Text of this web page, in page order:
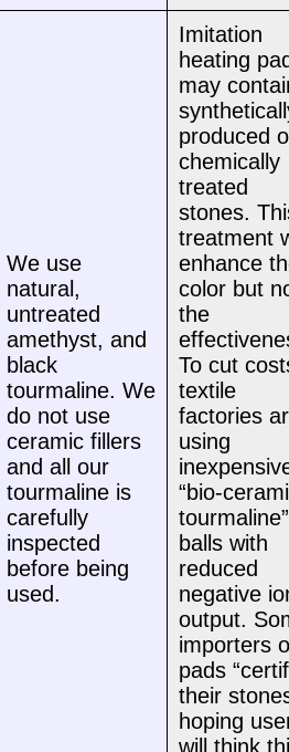
We use
natural,
untreated
amethyst, and
black
tourmaline. We
do not use
ceramic fillers
and all our
tourmaline is
carefully
inspected
before being
used.
Imitation
heating
may
produced
chemically
treated
stones.
treatment
enhance
color but
the
To cut
textile
factories
using
“bio-
tourmaline”
balls with
reduced
negative
output.
importers
pads
their
hoping
will think